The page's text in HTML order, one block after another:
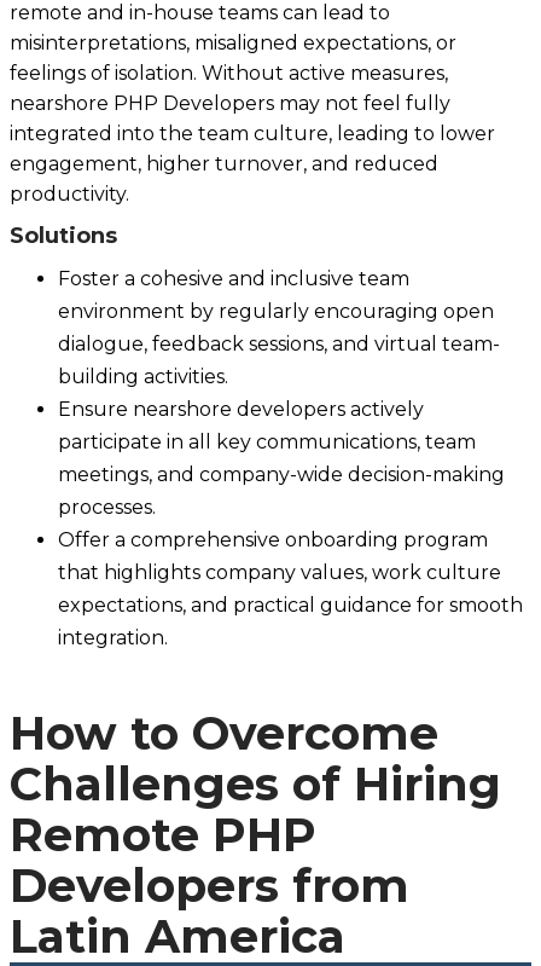
remote and in-house teams can lead to
misinterpretations, misaligned expectations, or
feelings of isolation. Without active measures,
nearshore PHP Developers may not feel fully
integrated into the team culture, leading to lower
engagement, higher turnover, and reduced
productivity.
Solutions
Foster a cohesive and inclusive team
environment by regularly encouraging open
dialogue, feedback sessions, and virtual team-
building activities.
Ensure nearshore developers actively
participate in all key communications, team
meetings, and company-wide decision-making
processes.
Offer a comprehensive onboarding program
that highlights company values, work culture
expectations, and practical guidance for smooth
integration.
How to Overcome
Challenges of Hiring
Remote PHP
Developers from
Latin America